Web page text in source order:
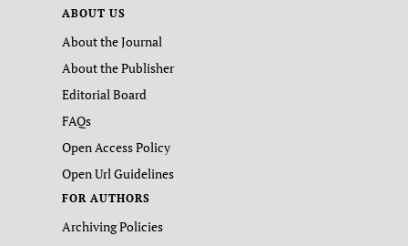
ABOUT US
About the Journal
About the Publisher
Editorial Board
FAQs
Open Access Policy
Open Url Guidelines
FOR AUTHORS
Archiving Policies